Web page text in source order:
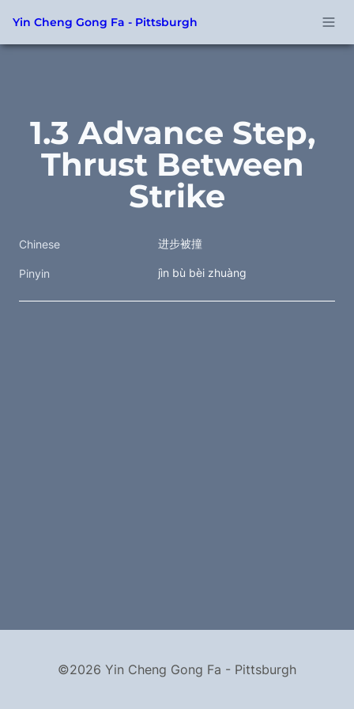
Yin Cheng Gong Fa - Pittsburgh
1.3 Advance Step,
Thrust Between
Strike
Chinese 进步被撞
Pinyin jìn bù bèi zhuàng
©2026 Yin Cheng Gong Fa - Pittsburgh